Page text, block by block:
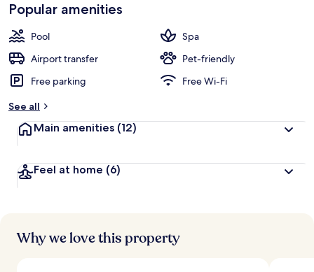
Popular amenities
Pool
Spa
Airport transfer
Pet-friendly
Free parking
Free Wi-Fi
See all
Main amenities (12)
Feel at home (6)
Why we love this property